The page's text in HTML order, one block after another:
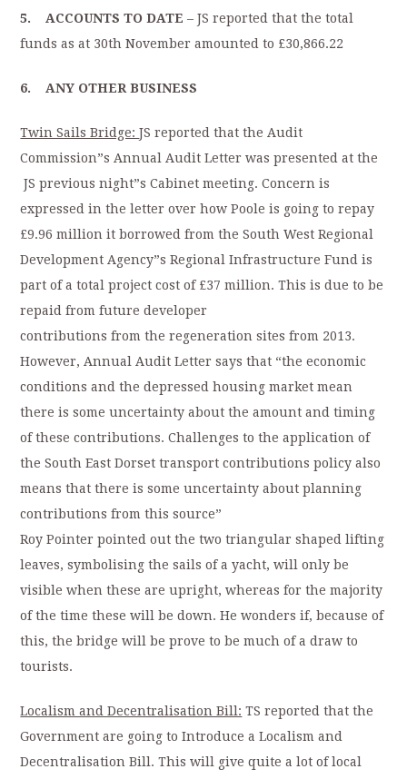
5. ACCOUNTS TO DATE– JS reported that the total
funds as at 30th November amounted to £30,866.22
6. ANY OTHER BUSINESS
Twin Sails Bridge:JS reported that the Audit
Commission”s Annual Audit Letter was presented at the
JS previous night”s Cabinet meeting. Concern is
expressed in the letter over how Poole is going to repay
£9.96 million it borrowed from the South West Regional
Development Agency”s Regional Infrastructure Fund is
part of a total project cost of £37 million. This is due to be
repaid from future developer
contributions from the regeneration sites from 2013.
However, Annual Audit Letter says that “the economic
conditions and the depressed housing market mean
there is some uncertainty about the amount and timing
of these contributions. Challenges to the application of
the South East Dorset transport contributions policy also
means that there is some uncertainty about planning
contributions from this source”
Roy Pointer pointed out the two triangular shaped lifting
leaves, symbolising the sails of a yacht, will only be
visible when these are upright, whereas for the majority
of the time these will be down. He wonders if, because of
this, the bridge will be prove to be much of a draw to
tourists.
Localism and Decentralisation Bill: TS reported that the
Government are going to Introduce a Localism and
Decentralisation Bill. This will give quite a lot of local